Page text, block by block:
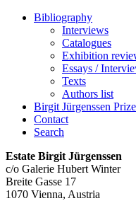
Bibliography
Interviews
Catalogues
Exhibition
Essays /
Texts
Authors list
Birgit Jürgenssen Prize
Contact
Search
Estate Birgit Jürgenssen
c/o Galerie Hubert Winter
Breite Gasse 17
1070 Vienna, Austria